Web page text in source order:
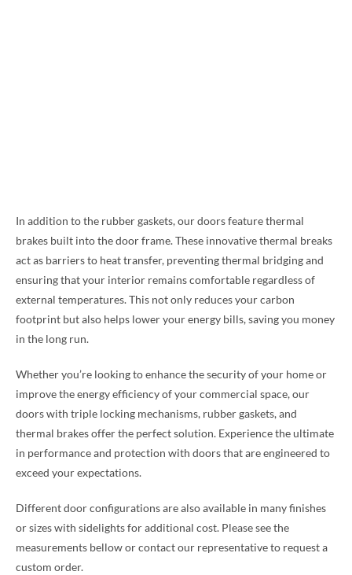
In addition to the rubber gaskets, our doors feature thermal
brakes built into the door frame. These innovative thermal breaks
act as barriers to heat transfer, preventing thermal bridging and
ensuring that your interior remains comfortable regardless of
external temperatures. This not only reduces your carbon
footprint but also helps lower your energy bills, saving you money
in the long run.
Whether you’re looking to enhance the security of your home or
improve the energy efficiency of your commercial space, our
doors with triple locking mechanisms, rubber gaskets, and
thermal brakes offer the perfect solution. Experience the ultimate
in performance and protection with doors that are engineered to
exceed your expectations.
Different door configurations are also available in many finishes
or sizes with sidelights for additional cost. Please see the
measurements bellow or contact our representative to request a
custom order.